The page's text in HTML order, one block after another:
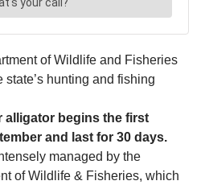
of Wildlife and Fisheries
state’s hunting and fishing
alligator begins the first
and last for 30 days.
managed by the
of Wildlife & Fisheries, which